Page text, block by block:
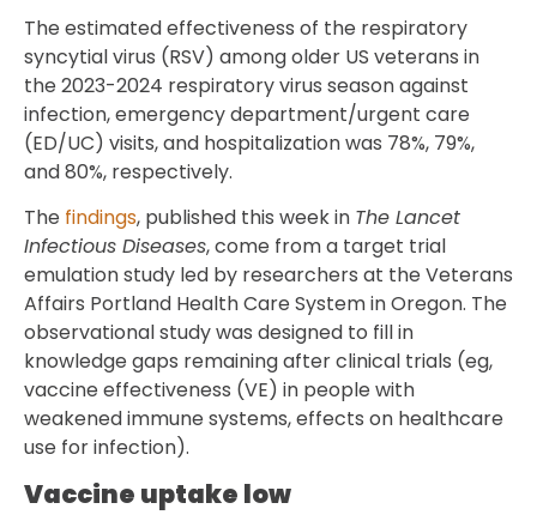
The estimated effectiveness of the respiratory
syncytial virus (RSV) among older US veterans in
the 2023-2024 respiratory virus season against
infection, emergency department/urgent care
(ED/UC) visits, and hospitalization was 78%, 79%,
and 80%, respectively.
The findings, published this week in The Lancet
Infectious Diseases, come from a target trial
emulation study led by researchers at the Veterans
Affairs Portland Health Care System in Oregon. The
observational study was designed to fill in
knowledge gaps remaining after clinical trials (eg,
vaccine effectiveness (VE) in people with
weakened immune systems, effects on healthcare
use for infection).
Vaccine uptake low